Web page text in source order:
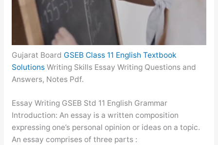
Gujarat Board GSEB Class 11 English Textbook
SolutionsWriting Skills Essay Writing Questions and
Answers, Notes Pdf.
Essay Writing GSEB Std 11 English Grammar
Introduction: An essay is a written composition
expressing one’s personal opinion or ideas on a topic.
An essay comprises of three parts :